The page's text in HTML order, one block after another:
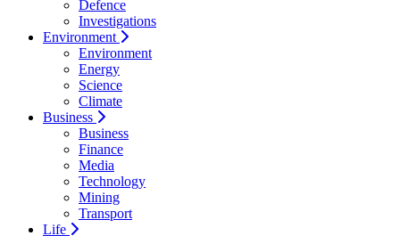
Defence
Investigations
Environment
Environment
Energy
Science
Climate
Business
Business
Finance
Media
Technology
Mining
Transport
Life